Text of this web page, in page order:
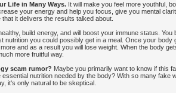
Life in Many Ways. It will make you feel more youthful,
your energy and help you focus, give you mental
it delivers the results talked about.
build energy, and will boost your immune status. You
nutrition you could possibly get in a meal. Once your body
and as a result you will lose weight. When the body
more fruitful way.
scam rumor? Maybe you primarily want to know if this
nutrition needed by the body? With so many fake
it's only natural to be skeptical.